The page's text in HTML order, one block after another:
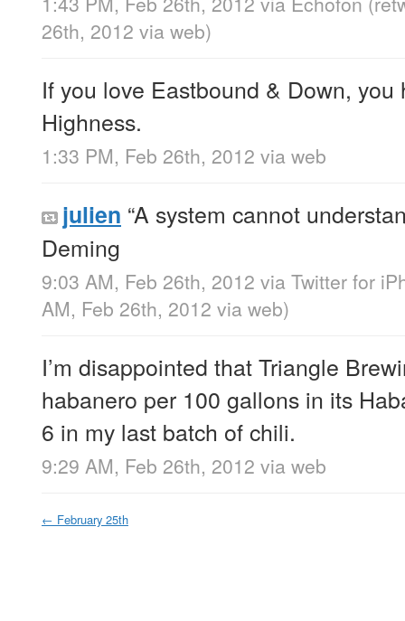
26th, 2012 via web)
If you love Eastbound & Down, you
Highness.
1:33 PM, Feb 26th, 2012 via web
julien “A system cannot
Deming
9:03 AM, Feb 26th, 2012 via Twitter for
AM, Feb 26th, 2012 via web)
I’m disappointed that Triangle
habanero per 100 gallons in its
6 in my last batch of chili.
9:29 AM, Feb 26th, 2012 via web
← February 25th